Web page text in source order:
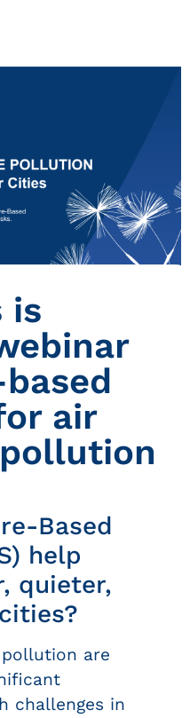
is
air
Based
help
quieter,
are
challenges in